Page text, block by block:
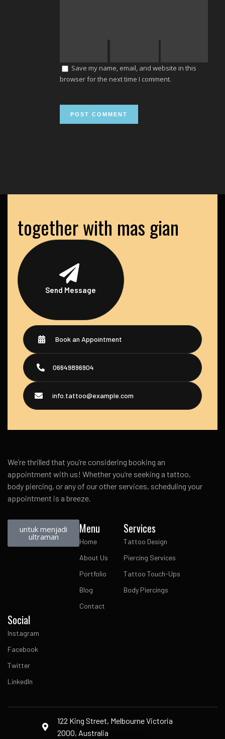
Save my name, email, and website in this
browser for the next time I comment.
together with mas gian
Send Message
Book an Appointment
06649896904
info.tattoo@example.com
We’re thrilled that you’re considering booking an
appointment with us! Whether you’re seeking a tattoo,
body piercing, or any of our other services, scheduling your
appointment is a breeze.
untuk menjadi
ultraman
Menu
Home
About Us
Portfolio
Blog
Contact
Services
Tattoo Design
Piercing Services
Tattoo Touch-Ups
Body Piercings
Social
Instagram
Facebook
Twitter
LinkedIn
122 King Street, Melbourne Victoria
2000, Australia